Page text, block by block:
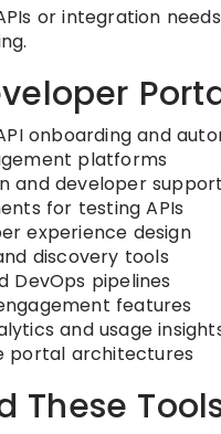
or integration
onboarding and
platforms
and developer support
for testing APIs
experience design
discovery tools
DevOps pipelines
features
and usage
portal architectures
These